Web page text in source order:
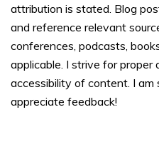
attribution is stated. Blog
and reference relevant
conferences, podcasts,
applicable. I strive for proper
accessibility of content. I am
appreciate feedback!